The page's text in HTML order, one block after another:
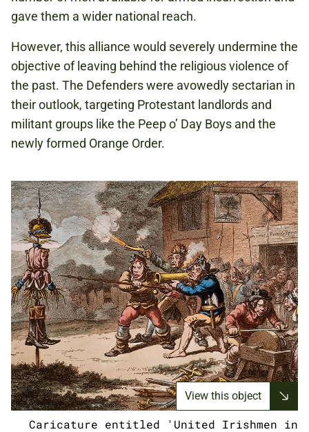
gave them a wider national reach.
However, this alliance would severely undermine the
objective of leaving behind the religious violence of
the past. The Defenders were avowedly sectarian in
their outlook, targeting Protestant landlords and
militant groups like the Peep o’ Day Boys and the
newly formed Orange Order.
View this object
Caricature entitled 'United Irishmen in